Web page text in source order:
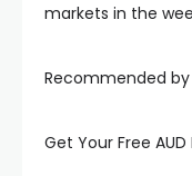
markets in the
Recommended
Get Your Free